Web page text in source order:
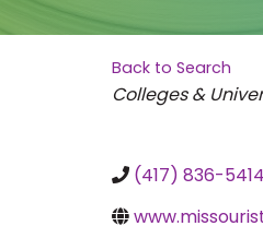
Back to Search
Categories
Colleges &
(417) 836-5414